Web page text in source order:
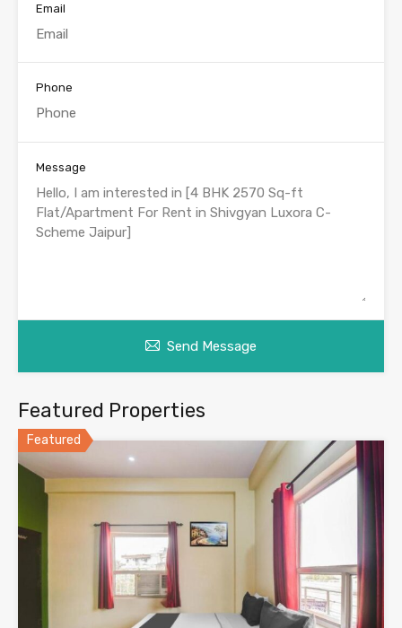
Email
Phone
Message
Send Message
Featured Properties
Featured